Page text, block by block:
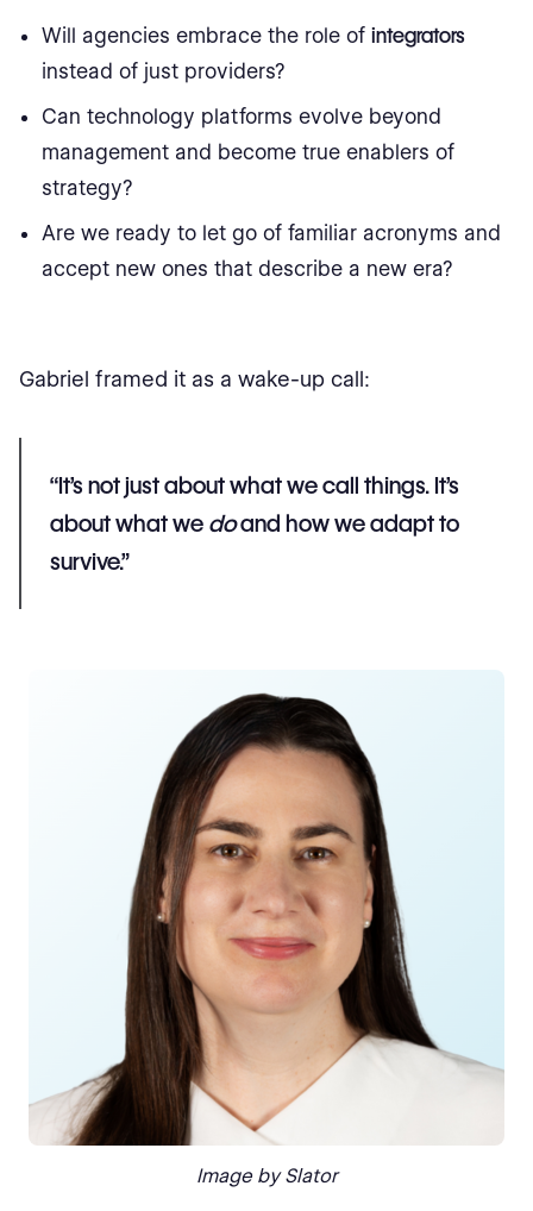
Will agencies embrace the role ofintegrators
instead of just providers?
Can technology platforms evolve beyond
management and become true enablers of
strategy?
Are we ready to let go of familiar acronyms and
accept new ones that describe a new era?
Gabriel framed it as a wake-up call:
“It’s not just about what we call things. It’s
about what we doand how we adapt to
survive.”
Image by Slator